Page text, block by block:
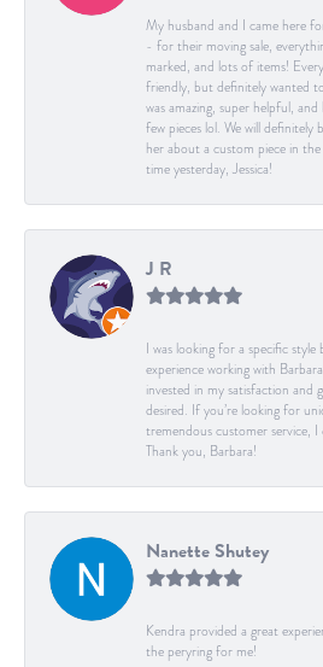
My husband and I came here
- for their moving sale,
marked, and lots of items!
friendly, but definitely wanted
was amazing, super helpful,
few pieces lol. We will
her about a custom piece in
time yesterday, Jessica!
J R
I was looking for a specific
experience working with
invested in my satisfaction and
desired. If you’re looking for
tremendous customer service,
Thank you, Barbara!
Nanette Shutey
Kendra provided a great
the peryring for me!